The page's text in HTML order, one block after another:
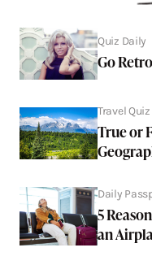
Quiz Daily
Go
Travel Quiz
True or
Daily
5
an